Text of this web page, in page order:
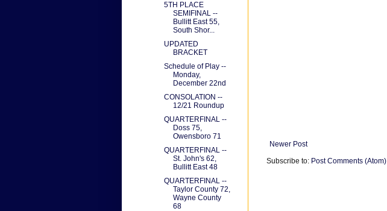
Newer Post
Subscribe to: Post Comments (Atom)
5TH PLACE
SEMIFINAL --
Bullitt East 55,
South Shor...
UPDATED
BRACKET
Schedule of Play --
Monday,
December 22nd
CONSOLATION --
12/21 Roundup
QUARTERFINAL --
Doss 75,
Owensboro 71
QUARTERFINAL --
St. John's 62,
Bullitt East 48
QUARTERFINAL --
Taylor County 72,
Wayne County
68